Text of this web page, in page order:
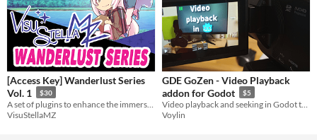
[Access Key] Wanderlust Series
Vol. 1
$30
VisuStellaMZ
GDE GoZen - Video Playback
addon for Godot
$5
Voylin